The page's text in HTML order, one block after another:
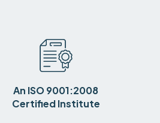
An ISO 9001:2008
Certified Institute